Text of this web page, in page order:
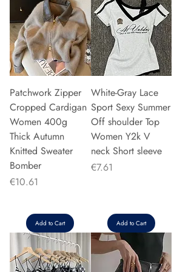
Patchwork Zipper
Cropped Cardigan
Women 400g
Thick Autumn
Knitted Sweater
Bomber
Price
€10.61
Add to Cart
White-Gray Lace
Sport Sexy Summer
Off shoulder Top
Women Y2k V
neck Short sleeve
Price
€7.61
Add to Cart